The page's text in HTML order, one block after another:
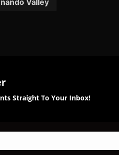
Straight To Your Inbox!